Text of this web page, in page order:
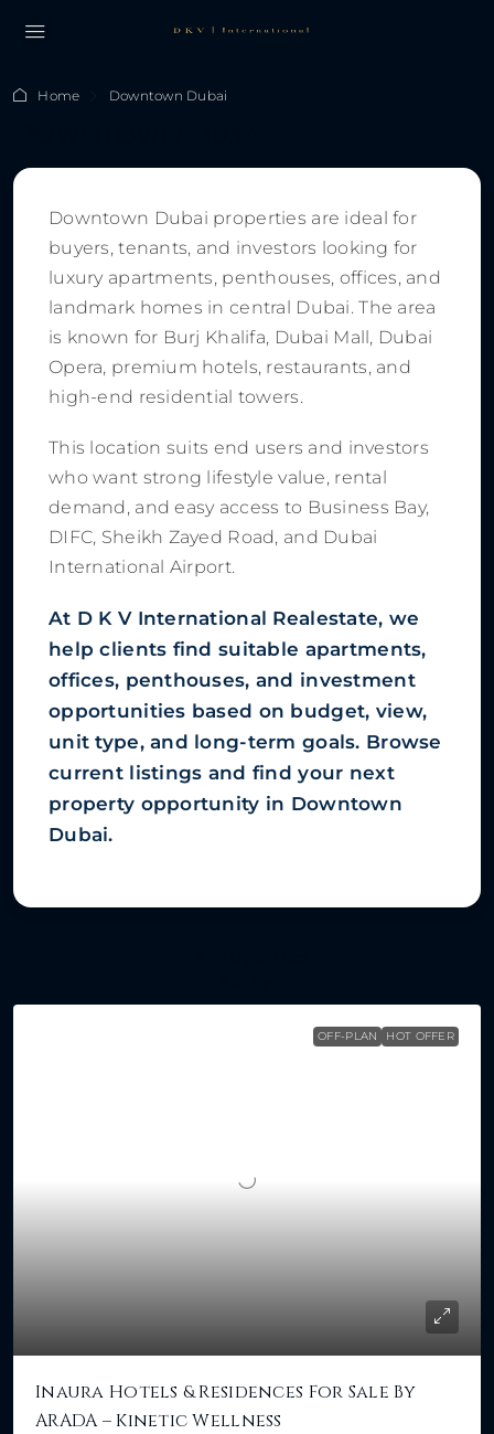
Home Downtown Dubai
Downtown Dubai properties are ideal for
buyers, tenants, and investors looking for
luxury apartments, penthouses, offices, and
landmark homes in central Dubai. The area
is known for Burj Khalifa, Dubai Mall, Dubai
Opera, premium hotels, restaurants, and
high-end residential towers.
This location suits end users and investors
who want strong lifestyle value, rental
demand, and easy access to Business Bay,
DIFC, Sheikh Zayed Road, and Dubai
International Airport.
At D K V International Realestate, we
help clients find suitable apartments,
offices, penthouses, and investment
opportunities based on budget, view,
unit type, and long-term goals. Browse
current listings and find your next
property opportunity in Downtown
Dubai.
OFF-PLAN HOT OFFER
Inaura Hotels & Residences For Sale By
ARADA – Kinetic Wellness